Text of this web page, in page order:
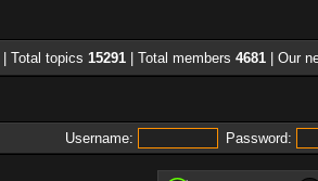
| Total topics 15291 | Total members 4681 | Our
Username: Password: